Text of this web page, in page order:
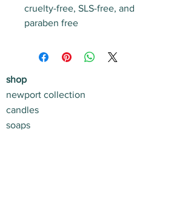
cruelty-free, SLS-free, and
paraben free
shop
newport collection
candles
soaps